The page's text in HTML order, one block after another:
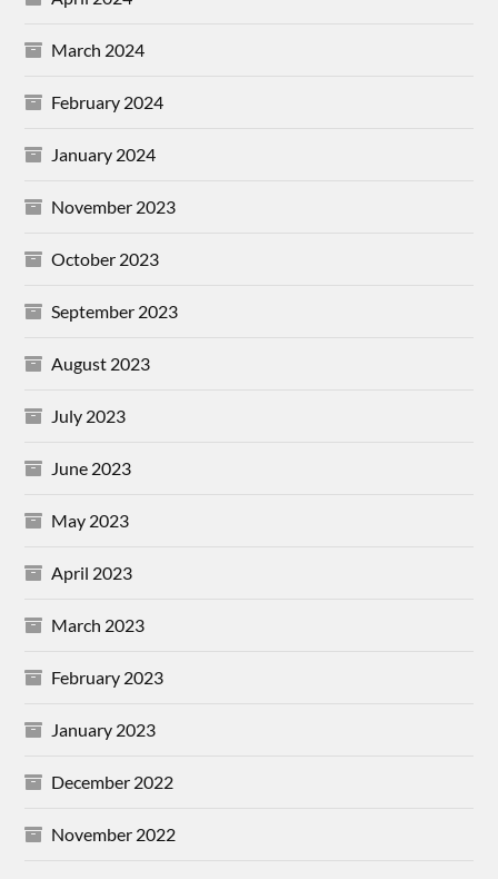
March 2024
February 2024
January 2024
November 2023
October 2023
September 2023
August 2023
July 2023
June 2023
May 2023
April 2023
March 2023
February 2023
January 2023
December 2022
November 2022